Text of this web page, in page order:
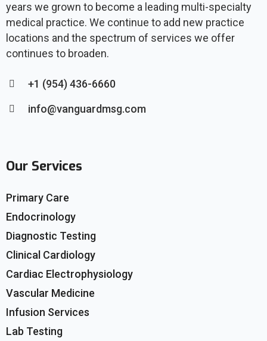
years we grown to become a leading multi-specialty
medical practice. We continue to add new practice
locations and the spectrum of services we offer
continues to broaden.
+1 (954) 436-6660
info@vanguardmsg.com
Our Services
Primary Care
Endocrinology
Diagnostic Testing
Clinical Cardiology
Cardiac Electrophysiology
Vascular Medicine
Infusion Services
Lab Testing